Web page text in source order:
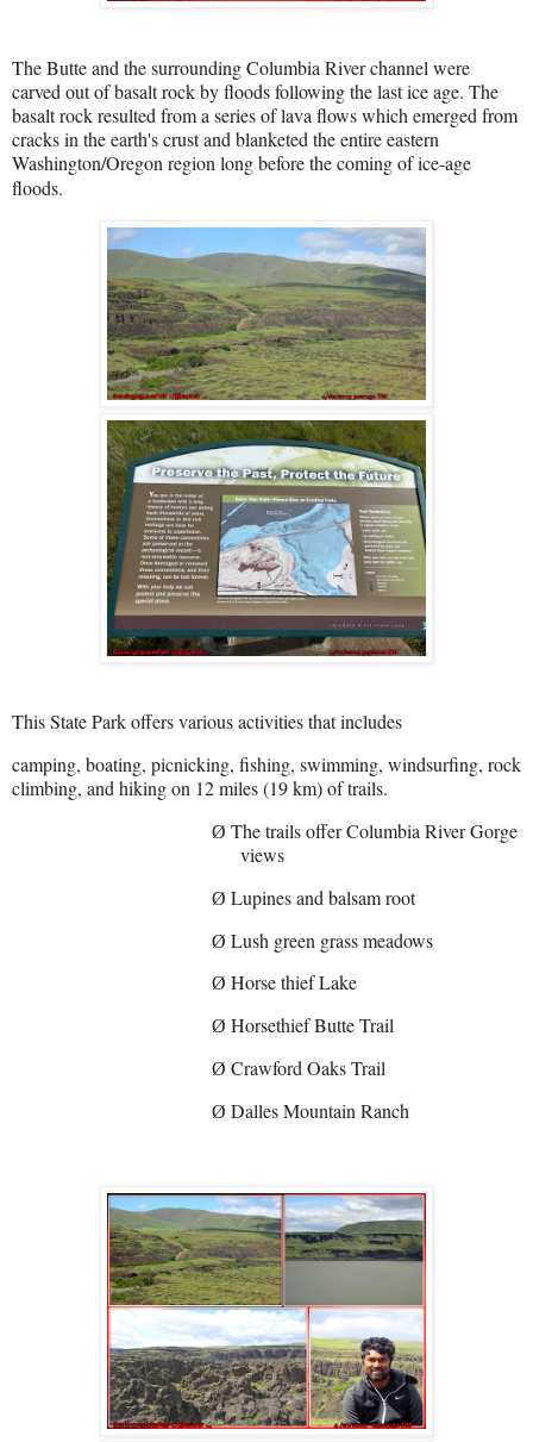
The Butte and the surrounding Columbia River channel were
carved out of basalt rock by floods following the last ice age. The
basalt rock resulted from a series of lava flows which emerged from
cracks in the earth's crust and blanketed the entire eastern
Washington/Oregon region long before the coming of ice-age
floods.
This State Park offers various activities that includes
camping, boating, picnicking, fishing, swimming, windsurfing, rock
climbing, and hiking on 12 miles (19 km) of trails.
Ø The trails offer Columbia River Gorge
views
Ø Lupines and balsam root
Ø Lush green grass meadows
Ø Horse thief Lake
Ø Horsethief Butte Trail
Ø Crawford Oaks Trail
Ø Dalles Mountain Ranch